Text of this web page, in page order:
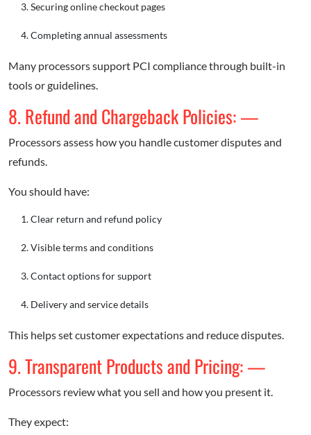
Securing online checkout pages
Completing annual assessments
Many processors support PCI compliance through built-in
tools or guidelines.
8. Refund and Chargeback Policies: —
Processors assess how you handle customer disputes and
refunds.
You should have:
Clear return and refund policy
Visible terms and conditions
Contact options for support
Delivery and service details
This helps set customer expectations and reduce disputes.
9. Transparent Products and Pricing: —
Processors review what you sell and how you present it.
They expect: